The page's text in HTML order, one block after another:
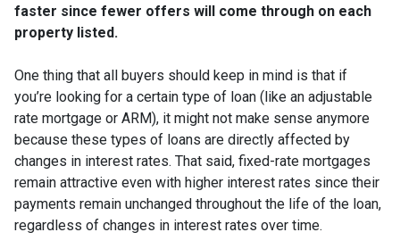
faster since fewer offers will come through on each
property listed.
One thing that all buyers should keep in mind is that if
you’re looking for a certain type of loan (like an adjustable
rate mortgage or ARM), it might not make sense anymore
because these types of loans are directly affected by
changes in interest rates. That said, fixed-rate mortgages
remain attractive even with higher interest rates since their
payments remain unchanged throughout the life of the loan,
regardless of changes in interest rates over time.